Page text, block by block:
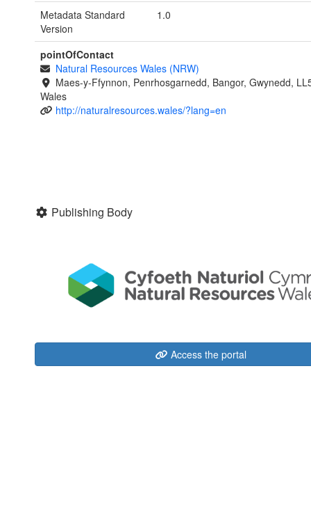
Metadata Standard
Version
1.0
pointOfContact
Natural Resources Wales (NRW)
Maes-y-Ffynnon, Penrhosgarnedd, Bangor, Gwynedd,
Wales
http://naturalresources.wales/?lang=en
Publishing Body
Access the portal